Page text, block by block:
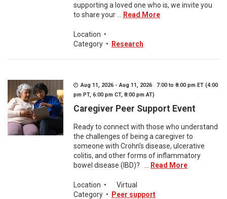
supporting a loved one who is, we invite you
to share your ...
Read More
Location •
Category • Research
Aug 11, 2026 - Aug 11, 2026 7:00 to 8:00 pm ET (4:00
pm PT, 6:00 pm CT, 8:00 pm AT)
Caregiver Peer Support Event
Ready to connect with those who understand
the challenges of being a caregiver to
someone with Crohn's disease, ulcerative
colitis, and other forms of inflammatory
bowel disease (IBD)? ...
Read More
Location •
Virtual
Category • Peer support